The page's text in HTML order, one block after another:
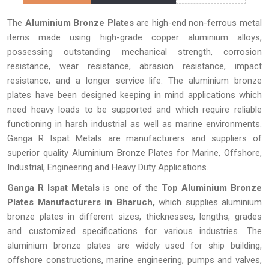
The Aluminium Bronze Platesare high-end non-ferrous metal
items made using high-grade copper aluminium alloys,
possessing outstanding mechanical strength, corrosion
resistance, wear resistance, abrasion resistance, impact
resistance, and a longer service life. The aluminium bronze
plates have been designed keeping in mind applications which
need heavy loads to be supported and which require reliable
functioning in harsh industrial as well as marine environments.
Ganga R Ispat Metals are manufacturers and suppliers of
superior quality Aluminium Bronze Plates for Marine, Offshore,
Industrial, Engineering and Heavy Duty Applications.
Ganga R Ispat Metalsis one of the Top Aluminium Bronze
Plates Manufacturers in Bharuch, which supplies aluminium
bronze plates in different sizes, thicknesses, lengths, grades
and customized specifications for various industries. The
aluminium bronze plates are widely used for ship building,
offshore constructions, marine engineering, pumps and valves,